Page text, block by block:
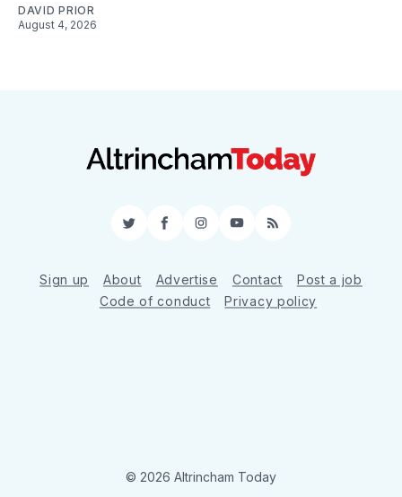
DAVID PRIOR
August 4, 2026
TwitterFacebookInstagram
YouTube
RSS
Sign up About Advertise Contact
Post a job
Code of conduct
Privacy policy
© 2026 Altrincham Today